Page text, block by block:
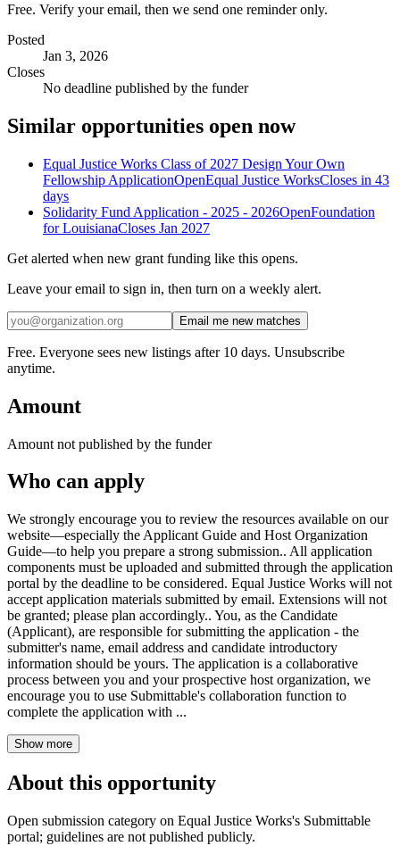
Free. Verify your email, then we send one reminder only.
Posted
Jan 3, 2026
Closes
No deadline published by the funder
Similar opportunities open now
Equal Justice Works Class of 2027 Design Your Own
Fellowship ApplicationOpenEqual Justice WorksCloses in 43
days
Solidarity Fund Application - 2025 - 2026OpenFoundation
for LouisianaCloses Jan 2027
Get alerted when new grant funding like this opens.
Leave your email to sign in, then turn on a weekly alert.
Email me new matches
Free. Everyone sees new listings after 10 days. Unsubscribe
anytime.
Amount
Amount not published by the funder
Who can apply
We strongly encourage you to review the resources available on our
website—especially the Applicant Guide and Host Organization
Guide—to help you prepare a strong submission.. All application
components must be uploaded and submitted through the application
portal by the deadline to be considered. Equal Justice Works will not
accept application materials submitted by email. Extensions will not
be granted; please plan accordingly.. You, as the Candidate
(Applicant), are responsible for submitting the application - the
submitter's name, email address and candidate introductory
information should be yours. The application is a collaborative
process between you and your prospective host organization, we
encourage you to use Submittable's collaboration function to
complete the application with ...
Show more
About this opportunity
Open submission category on Equal Justice Works's Submittable
portal; guidelines are not published publicly.